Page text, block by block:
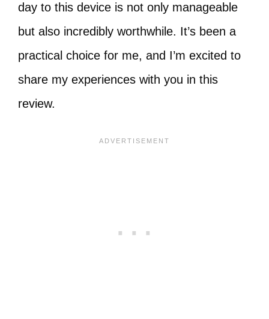
day to this device is not only manageable
but also incredibly worthwhile. It’s been a
practical choice for me, and I’m excited to
share my experiences with you in this
review.